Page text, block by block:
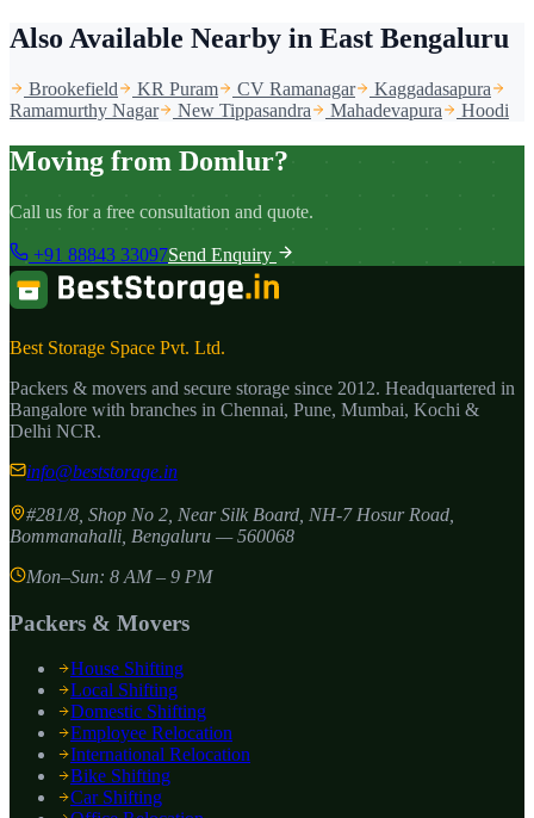
Also Available Nearby in East Bengaluru
Brookefield KR Puram CV Ramanagar
Kaggadasapura
Ramamurthy Nagar
New Tippasandra Mahadevapura Hoodi
Moving from Domlur?
Call us for a free consultation and quote.
+91 88843 33097Send Enquiry
Best Storage Space Pvt. Ltd.
Packers & movers and secure storage since 2012. Headquartered in
Bangalore with branches in Chennai, Pune, Mumbai, Kochi &
Delhi NCR.
info@beststorage.in
#281/8, Shop No 2, Near Silk Board, NH-7 Hosur Road,
Bommanahalli Bengaluru —560068
Mon–Sun: 8 AM – 9 PM
Packers & Movers
House Shifting
Local Shifting
Domestic Shifting
Employee Relocation
International Relocation
Bike Shifting
Car Shifting